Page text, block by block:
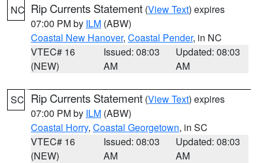
NC Rip Currents Statement (View Text) expires
07:00 PM by ILM (ABW)
Coastal New Hanover, Coastal Pender, in NC
VTEC# 16
(NEW)
Issued: 08:03
AM
Updated: 08:03
AM
SC Rip Currents Statement (View Text) expires
07:00 PM by ILM (ABW)
Coastal Horry, Coastal Georgetown, in SC
VTEC# 16
(NEW)
Issued: 08:03
AM
Updated: 08:03
AM